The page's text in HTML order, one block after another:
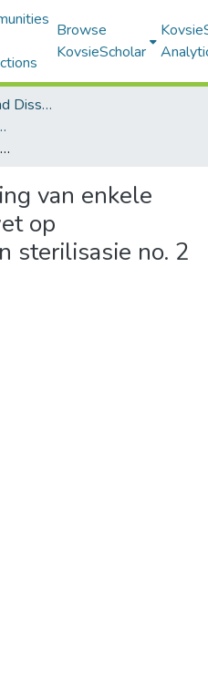
Browse
KovsieScholar
Electronic Theses and Dissertations
Dissertations
'n Kritiese beskouing van enkele aspekte van die wet op vruguafdrywing en sterilisasie no. 2 van 1975
van enkele
op
sterilisasie no. 2